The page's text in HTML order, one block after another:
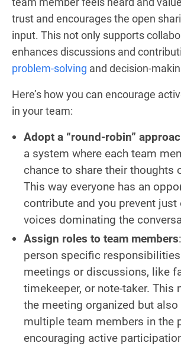
trust and encourages the open
input. This not only supports
enhances discussions and
problem-solving and decision-
Here’s how you can encourage
in your team:
Adopt a “round-robin”
a system where each team
chance to share their thoughts
This way everyone has an
contribute and you prevent just
voices dominating the
Assign roles to team members
person specific
meetings or discussions, like
timekeeper, or note-taker. This
the meeting organized but also
multiple team members in the
encouraging active